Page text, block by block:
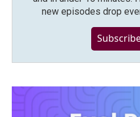
new episodes drop